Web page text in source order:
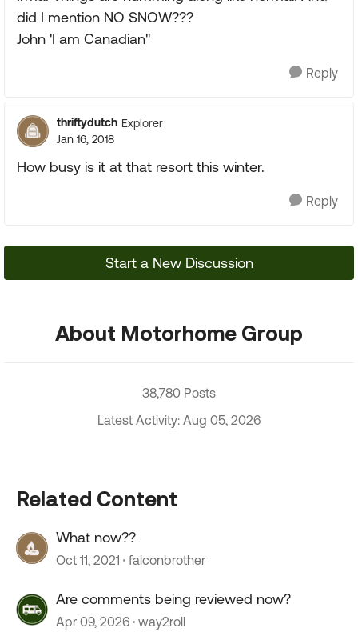
did I mention NO SNOW???
John 'I am Canadian"
Reply
thriftydutch Explorer
Jan 16, 2018
How busy is it at that resort this winter.
Reply
Start a New Discussion
About Motorhome Group
38,780 Posts
Latest Activity: Aug 05, 2026
Related Content
What now??
Oct 11, 2021 falconbrother
Are comments being reviewed now?
Apr 09, 2026 way2roll